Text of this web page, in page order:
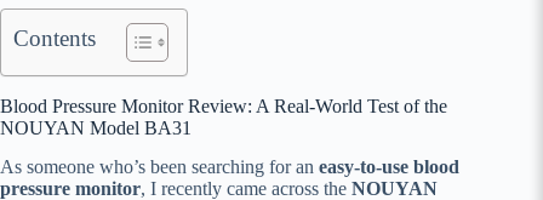
Contents
Blood Pressure Monitor Review: A Real-World Test of the
NOUYAN Model BA31
As someone who’s been searching for an easy-to-use blood
pressure monitor, I recently came across the NOUYAN